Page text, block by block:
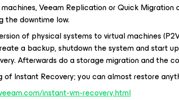
Veeam Replication or Quick
the downtime low.
of physical systems to virtual machines
a backup, shutdown the system and start
Afterwards do a storage migration and the
of Instant Recovery; you can almost restore
instant-vm-recovery.html